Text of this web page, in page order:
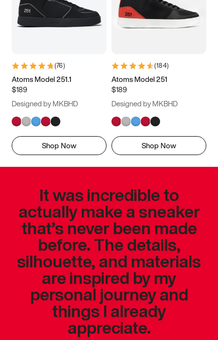
(76)
Atoms Model 251.1
$189
Designed by MKBHD
Shop Now
(184)
Atoms Model 251
$189
Designed by MKBHD
Shop Now
It was incredible to
actually make a sneaker
that’s never been made
before. The details,
silhouette, and materials
are inspired by my
personal journey and
things I already
appreciate.